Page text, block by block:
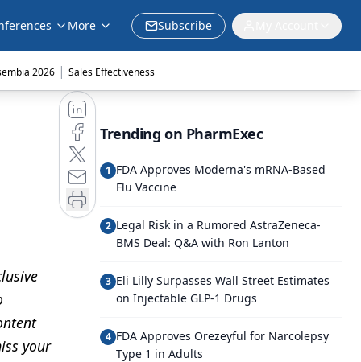
More Subscribe
2026 | Sales Effectiveness
your
Trending on PharmExec
1 FDA Approves Moderna's mRNA-Based
Flu Vaccine
2 Legal Risk in a Rumored AstraZeneca-
BMS Deal: Q&A with Ron Lanton
3 Eli Lilly Surpasses Wall Street Estimates
on Injectable GLP-1 Drugs
4 FDA Approves Orezeyful for Narcolepsy
Type 1 in Adults